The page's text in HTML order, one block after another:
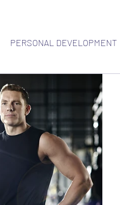
PERSONAL DEVELOPMENT